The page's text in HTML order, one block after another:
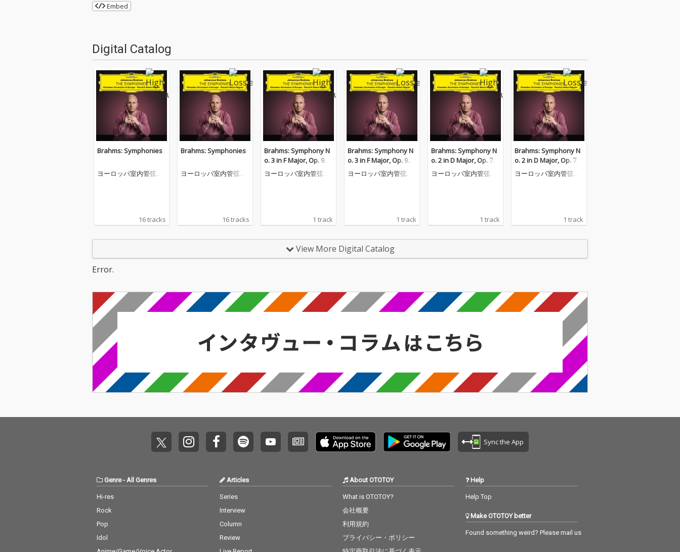
Embed
Digital Catalog
Brahms: Symphonies
ヨーロッパ室内管弦楽
16 tracks
Brahms: Symphonies
ヨーロッパ室内管弦楽
16 tracks
Brahms: Symphony N
o. 3 in F Major, Op. 90: I
II. Poco allegretto
ヨーロッパ室内管弦楽
1 track
Brahms: Symphony N
o. 3 in F Major, Op. 90: I
II. Poco allegretto
ヨーロッパ室内管弦楽
1 track
Brahms: Symphony N
o. 2 in D Major, Op. 73:
III. Allegretto grazioso
(Quasi andantino) - Pr
ヨーロッパ室内管弦楽
1 track
Brahms: Symphony N
o. 2 in D Major, Op. 73:
III. Allegretto grazioso
(Quasi andantino) - Pr
ヨーロッパ室内管弦楽
1 track
View More Digital Catalog
Error.
Sync the App
Genre- All Genres
Hi-res
Rock
Pop
Idol
Articles
Series
Interview
Column
Review
About OTOTOY
What is OTOTOY?
会社概要
利用規約
プライバシー・ポリシー
Help
Help Top
Make OTOTOY better
Found something weird? Please mail us